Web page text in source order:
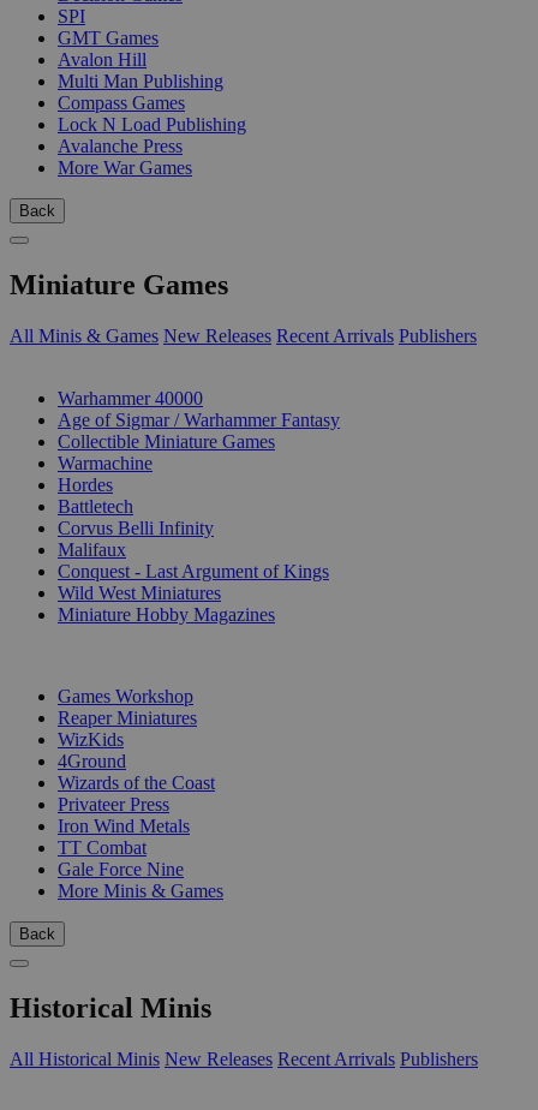
SPI
GMT Games
Avalon Hill
Multi Man Publishing
Compass Games
Lock N Load Publishing
Avalanche Press
More War Games
Back
Miniature Games
All Minis & Games New Releases Recent Arrivals Publishers
Warhammer 40000
Age of Sigmar / Warhammer Fantasy
Collectible Miniature Games
Warmachine
Hordes
Battletech
Corvus Belli Infinity
Malifaux
Conquest - Last Argument of Kings
Wild West Miniatures
Miniature Hobby Magazines
Games Workshop
Reaper Miniatures
WizKids
4Ground
Wizards of the Coast
Privateer Press
Iron Wind Metals
TT Combat
Gale Force Nine
More Minis & Games
Back
Historical Minis
All Historical Minis New Releases Recent Arrivals Publishers